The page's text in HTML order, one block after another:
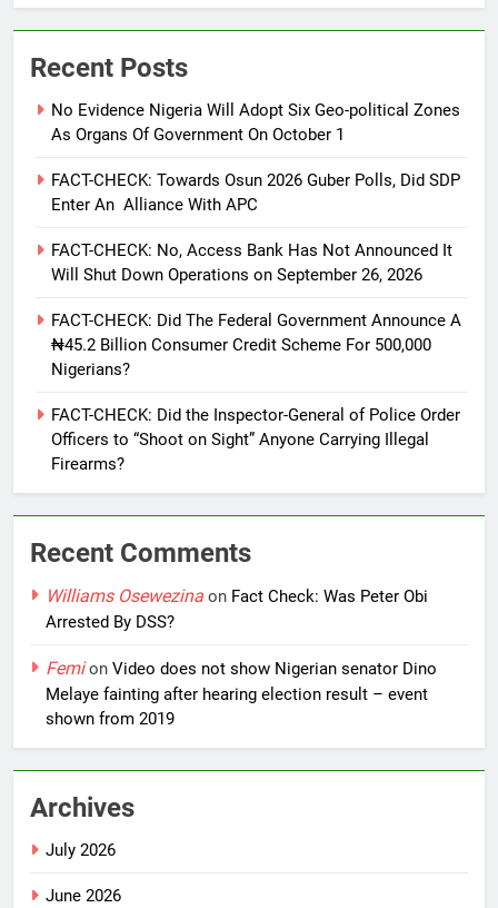
Recent Posts
No Evidence Nigeria Will Adopt Six Geo-political Zones
As Organs Of Government On October 1
FACT-CHECK: Towards Osun 2026 Guber Polls, Did SDP
Enter An Alliance With APC
FACT-CHECK: No, Access Bank Has Not Announced It
Will Shut Down Operations on September 26, 2026
FACT-CHECK: Did The Federal Government Announce A
₦45.2 Billion Consumer Credit Scheme For 500,000
Nigerians?
FACT-CHECK: Did the Inspector-General of Police Order
Officers to “Shoot on Sight” Anyone Carrying Illegal
Firearms?
Recent Comments
Williams Osewezina on Fact Check: Was Peter Obi
Arrested By DSS?
Femion Video does not show Nigerian senator Dino
Melaye fainting after hearing election result – event
shown from 2019
Archives
July 2026
June 2026